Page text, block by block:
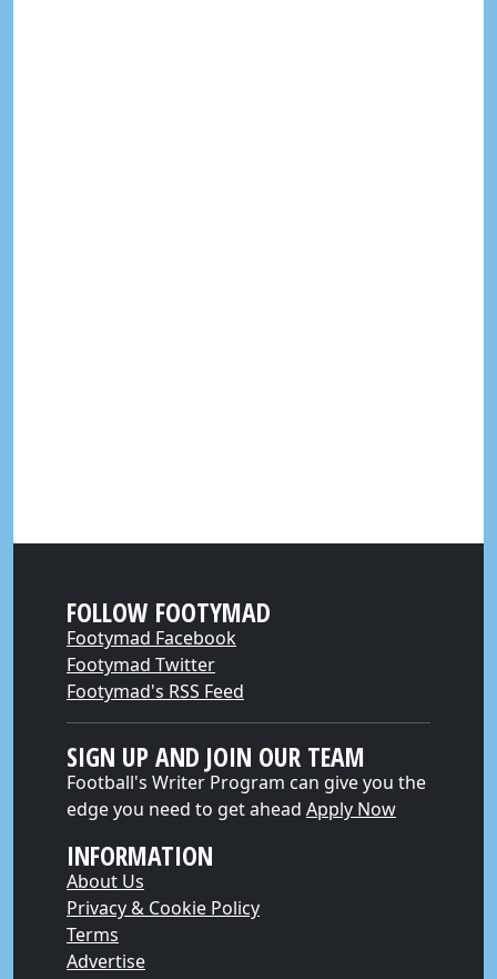
FOLLOW FOOTYMAD
Footymad Facebook
Footymad Twitter
Footymad's RSS Feed
SIGN UP AND JOIN OUR TEAM
Football's Writer Program can give you the
edge you need to get ahead Apply Now
INFORMATION
About Us
Privacy & Cookie Policy
Terms
Advertise